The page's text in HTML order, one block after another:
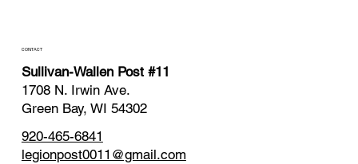
CONTACT
920-465-6841
legionpost0011@gmail.com
Sullivan-Wallen Post #11
1708 N. Irwin Ave.
Green Bay, WI 54302